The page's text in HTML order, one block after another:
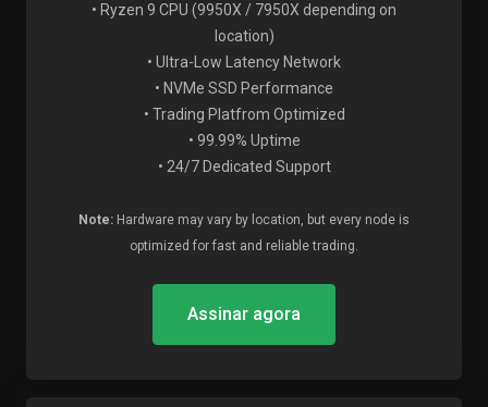
• Ryzen 9 CPU (9950X / 7950X depending on
location)
• Ultra-Low Latency Network
• NVMe SSD Performance
• Trading Platfrom Optimized
• 99.99% Uptime
• 24/7 Dedicated Support
Note: Hardware may vary by location, but every node is
optimized for fast and reliable trading.
Assinar agora